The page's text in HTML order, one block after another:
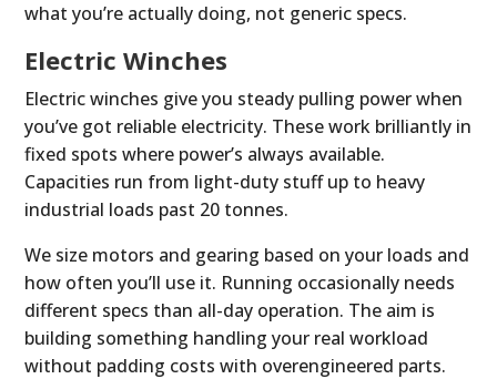
what you’re actually doing, not generic specs.
Electric Winches
Electric winches give you steady pulling power when
you’ve got reliable electricity. These work brilliantly in
fixed spots where power’s always available.
Capacities run from light-duty stuff up to heavy
industrial loads past 20 tonnes.
We size motors and gearing based on your loads and
how often you’ll use it. Running occasionally needs
different specs than all-day operation. The aim is
building something handling your real workload
without padding costs with overengineered parts.